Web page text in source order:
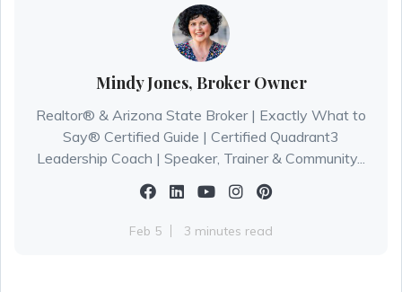
Mindy Jones, Broker Owner
Realtor® & Arizona State Broker | Exactly What to
Say® Certified Guide | Certified Quadrant3
Leadership Coach | Speaker, Trainer & Community...
Feb 5 3 minutes read